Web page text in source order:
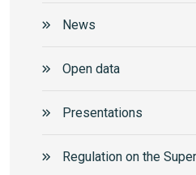
News
Open data
Presentations
Regulation on the